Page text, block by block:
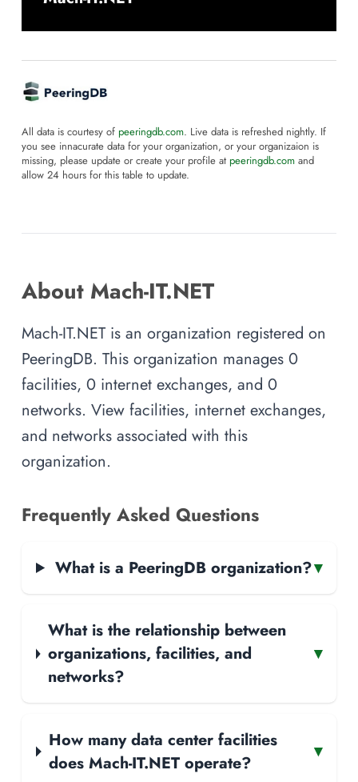
All data is courtesy of peeringdb.com. Live data is refreshed nightly. If
you see innacurate data for your organization, or your organizaion is
missing, please update or create your profile at peeringdb.com and
allow 24 hours for this table to update.
About Mach-IT.NET
Mach-IT.NET is an organization registered on
PeeringDB. This organization manages 0
facilities, 0 internet exchanges, and 0
networks. View facilities, internet exchanges,
and networks associated with this
organization.
Frequently Asked Questions
What is a PeeringDB organization?▾
What is the relationship between
organizations, facilities, and
networks?
▾
How many data center facilities
does Mach-IT.NET operate?
▾